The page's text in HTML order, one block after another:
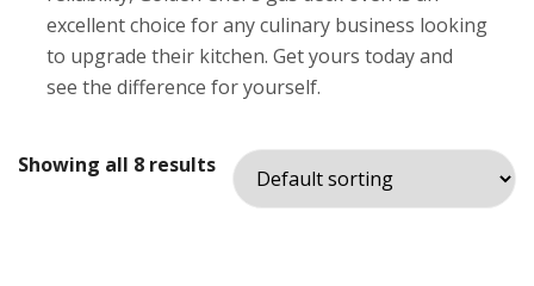
excellent choice for any culinary business looking
to upgrade their kitchen. Get yours today and
see the difference for yourself.
Showing all 8 results